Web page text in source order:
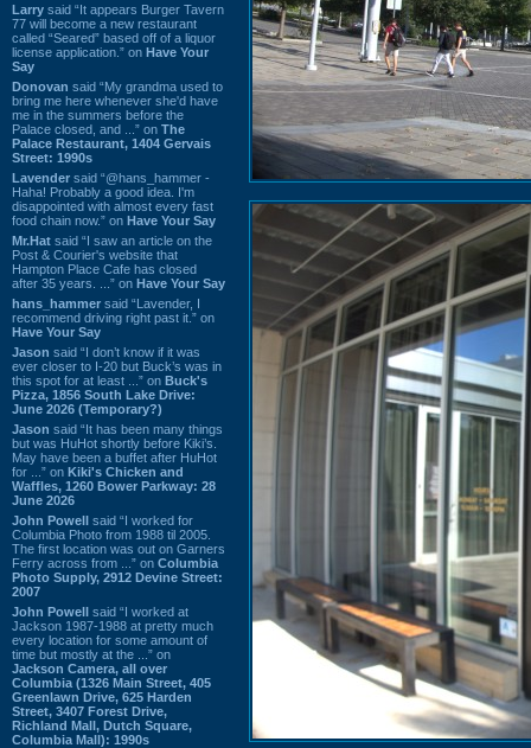
Larry said “It appears Burger Tavern
77 will become a new restaurant
called “Seared” based off of a liquor
license application.” on Have Your
Say
Donovan said “My grandma used to
bring me here whenever she'd have
me in the summers before the
Palace closed, and ...” on The
Palace Restaurant, 1404 Gervais
Street: 1990s
Lavender said “@hans_hammer -
Haha! Probably a good idea. I'm
disappointed with almost every fast
food chain now.” on Have Your Say
Mr.Hat said “I saw an article on the
Post & Courier's website that
Hampton Place Cafe has closed
after 35 years. ...” on Have Your Say
hans_hammer said “Lavender, I
recommend driving right past it.” on
Have Your Say
Jason said “I don’t know if it was
ever closer to I-20 but Buck’s was in
this spot for at least ...” on Buck's
Pizza, 1856 South Lake Drive:
June 2026 (Temporary?)
Jason said “It has been many things
but was HuHot shortly before Kiki’s.
May have been a buffet after HuHot
for ...” on Kiki's Chicken and
Waffles, 1260 Bower Parkway: 28
June 2026
John Powell said “I worked for
Columbia Photo from 1988 til 2005.
The first location was out on Garners
Ferry across from ...” on Columbia
Photo Supply, 2912 Devine Street:
2007
John Powell said “I worked at
Jackson 1987-1988 at pretty much
every location for some amount of
time but mostly at the ...” on
Jackson Camera, all over
Columbia (1326 Main Street, 405
Greenlawn Drive, 625 Harden
Street, 3407 Forest Drive,
Richland Mall, Dutch Square,
Columbia Mall): 1990s